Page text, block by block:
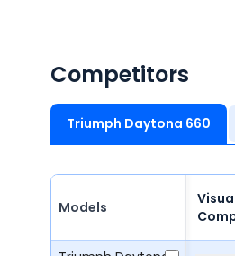
Competitors
Triumph Daytona 660
Models